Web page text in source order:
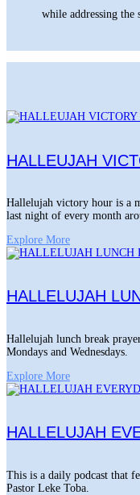
while addressing the
HALLEUJAH
Hallelujah victory hour is a
last night of every month
Explore More
HALLELUJAH
Hallelujah lunch break
Mondays and Wednesdays.
Explore More
HALLELUJAH
This is a daily podcast that
Pastor Leke Toba.